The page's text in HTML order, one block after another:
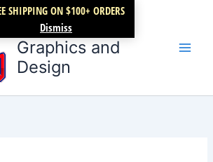
SHIPPING ON $100+ ORDERS
Dismiss
Broken Halo
Graphics and
Design